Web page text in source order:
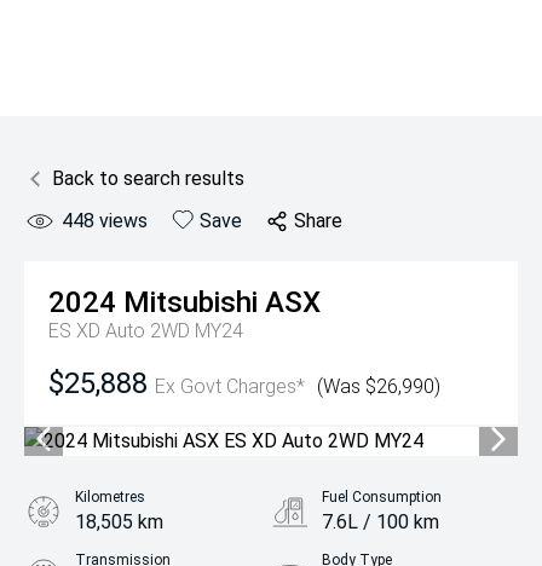
Back to search results
448 views Save Share
2024 Mitsubishi ASX
ES XD Auto 2WD MY24
$25,888 Ex Govt Charges* (Was $26,990)
Kilometres
18,505 km
Fuel Consumption
7.6L / 100 km
Transmission Body Type